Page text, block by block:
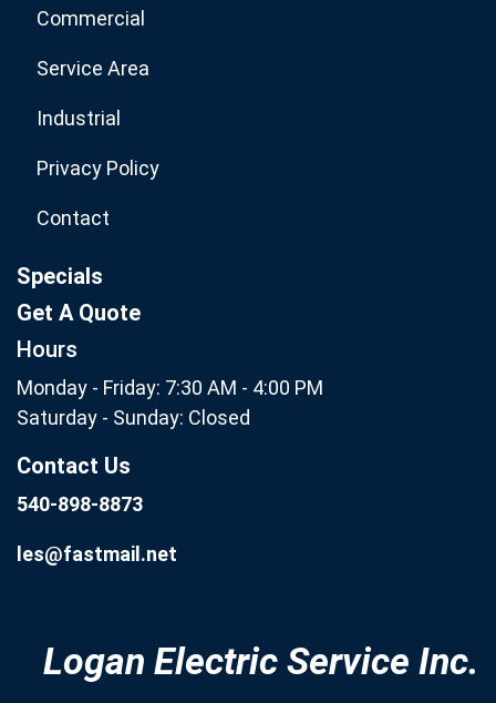
Commercial
Service Area
Industrial
Privacy Policy
Contact
Specials
Get A Quote
Hours
Monday - Friday: 7:30 AM - 4:00 PM
Saturday - Sunday: Closed
Contact Us
540-898-8873
les@fastmail.net
Logan Electric Service Inc.